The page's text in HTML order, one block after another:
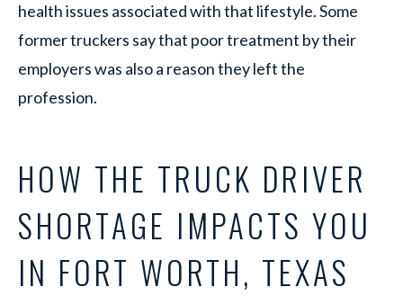
health issues associated with that lifestyle. Some
former truckers say that poor treatment by their
employers was also a reason they left the
profession.
HOW THE TRUCK DRIVER
SHORTAGE IMPACTS YOU
IN FORT WORTH, TEXAS